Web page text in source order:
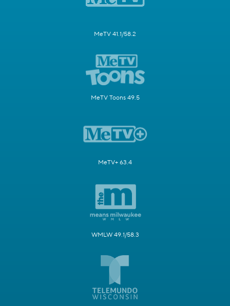
MeTV 41.1/58.2
MeTV Toons 49.5
MeTV+ 63.4
WMLW 49.1/58.3